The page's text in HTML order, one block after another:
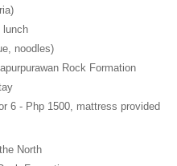
lunch
noodles)
Rock Formation
6 - Php 1500, mattress provided
North